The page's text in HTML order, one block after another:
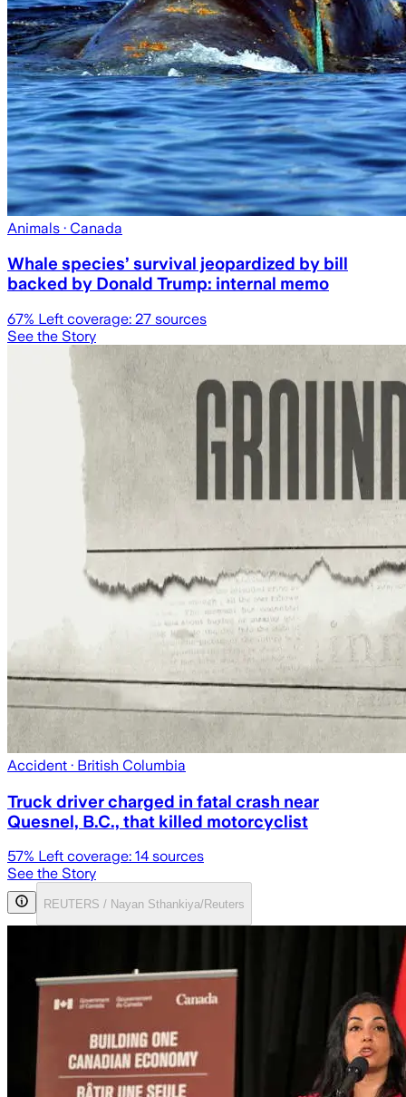
Animals · Canada
Whale species’ survival jeopardized by bill
backed by Donald Trump: internal memo
67% Left coverage: 27 sources
See the Story
Accident · British Columbia
Truck driver charged in fatal crash near
Quesnel, B.C., that killed motorcyclist
57% Left coverage: 14 sources
See the Story
REUTERS / Nayan Sthankiya/Reuters